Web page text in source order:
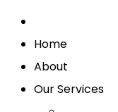
Home
About
Our Services